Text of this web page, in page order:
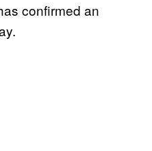
confirmed an